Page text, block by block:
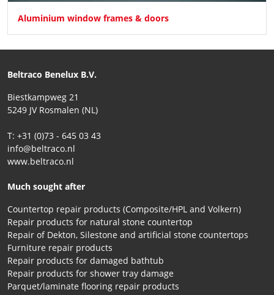
Aluminium window frames & doors
Beltraco Benelux B.V.
Biestkampweg 21
5249 JV Rosmalen (NL)
T: +31 (0)73 - 645 03 43
info@beltraco.nl
www.beltraco.nl
Much sought after
Countertop repair products (Composite/HPL and Volkern)
Repair products for natural stone countertop
Repair of Dekton, Silestone and artificial stone countertops
Furniture repair products
Repair products for damaged bathtub
Repair products for shower tray damage
Parquet/laminate flooring repair products